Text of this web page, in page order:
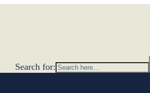
Search for: